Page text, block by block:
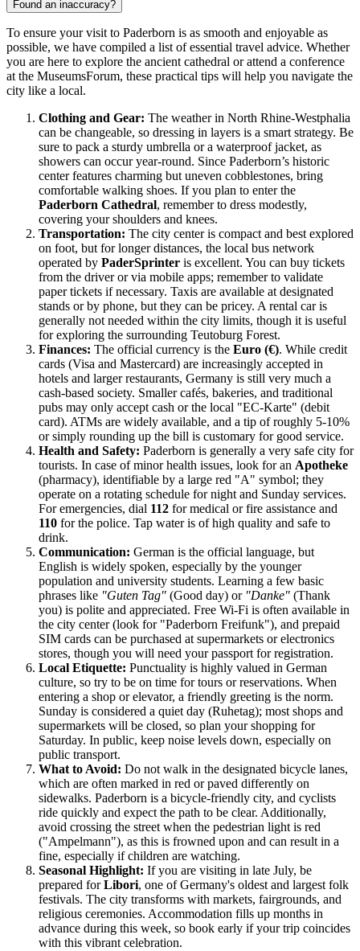
Found an inaccuracy?
To ensure your visit to Paderborn is as smooth and enjoyable as
possible, we have compiled a list of essential travel advice. Whether
you are here to explore the ancient cathedral or attend a conference
at the MuseumsForum, these practical tips will help you navigate the
city like a local.
Clothing and Gear: The weather in North Rhine-Westphalia
can be changeable, so dressing in layers is a smart strategy. Be
sure to pack a sturdy umbrella or a waterproof jacket, as
showers can occur year-round. Since Paderborn’s historic
center features charming but uneven cobblestones, bring
comfortable walking shoes. If you plan to enter the
Paderborn Cathedral, remember to dress modestly,
covering your shoulders and knees.
Transportation: The city center is compact and best explored
on foot, but for longer distances, the local bus network
operated by PaderSprinter is excellent. You can buy tickets
from the driver or via mobile apps; remember to validate
paper tickets if necessary. Taxis are available at designated
stands or by phone, but they can be pricey. A rental car is
generally not needed within the city limits, though it is useful
for exploring the surrounding Teutoburg Forest.
Finances: The official currency is the Euro (€). While credit
cards (Visa and Mastercard) are increasingly accepted in
hotels and larger restaurants, Germany is still very much a
cash-based society. Smaller cafés, bakeries, and traditional
pubs may only accept cash or the local "EC-Karte" (debit
card). ATMs are widely available, and a tip of roughly 5-10%
or simply rounding up the bill is customary for good service.
Health and Safety: Paderborn is generally a very safe city for
tourists. In case of minor health issues, look for an Apotheke
(pharmacy), identifiable by a large red "A" symbol; they
operate on a rotating schedule for night and Sunday services.
For emergencies, dial 112 for medical or fire assistance and
110 for the police. Tap water is of high quality and safe to
drink.
Communication: German is the official language, but
English is widely spoken, especially by the younger
population and university students. Learning a few basic
phrases like "Guten Tag" (Good day) or "Danke" (Thank
you) is polite and appreciated. Free Wi-Fi is often available in
the city center (look for "Paderborn Freifunk"), and prepaid
SIM cards can be purchased at supermarkets or electronics
stores, though you will need your passport for registration.
Local Etiquette: Punctuality is highly valued in German
culture, so try to be on time for tours or reservations. When
entering a shop or elevator, a friendly greeting is the norm.
Sunday is considered a quiet day (Ruhetag); most shops and
supermarkets will be closed, so plan your shopping for
Saturday. In public, keep noise levels down, especially on
public transport.
What to Avoid: Do not walk in the designated bicycle lanes,
which are often marked in red or paved differently on
sidewalks. Paderborn is a bicycle-friendly city, and cyclists
ride quickly and expect the path to be clear. Additionally,
avoid crossing the street when the pedestrian light is red
("Ampelmann"), as this is frowned upon and can result in a
fine, especially if children are watching.
Seasonal Highlight: If you are visiting in late July, be
prepared forLibori, one of Germany's oldest and largest folk
festivals. The city transforms with markets, fairgrounds, and
religious ceremonies. Accommodation fills up months in
advance during this week, so book early if your trip coincides
with this vibrant celebration.